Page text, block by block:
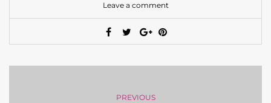
Leave a comment
PREVIOUS